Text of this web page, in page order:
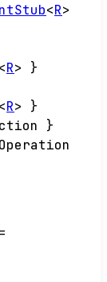
<R>
<R>
}
<R>
}
}
=